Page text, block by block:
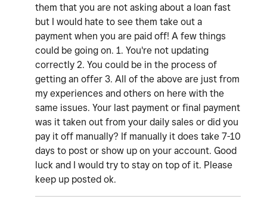
them that you are not asking about a loan fast
but I would hate to see them take out a
payment when you are paid off! A few things
could be going on. 1. You're not updating
correctly 2. You could be in the process of
getting an offer 3. All of the above are just from
my experiences and others on here with the
same issues. Your last payment or final payment
was it taken out from your daily sales or did you
pay it off manually? If manually it does take 7-10
days to post or show up on your account. Good
luck and I would try to stay on top of it. Please
keep up posted ok.